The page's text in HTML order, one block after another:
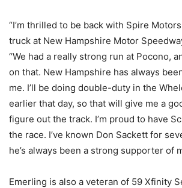
“I’m thrilled to be back with Spire
truck at New Hampshire Motor
“We had a really strong run at Pocono,
on that. New Hampshire has always
me. I’ll be doing double-duty in the
earlier that day, so that will give me a
figure out the track. I’m proud to have
the race. I’ve known Don Sackett for
he’s always been a strong supporter of
Emerling is also a veteran of 59 Xfinity